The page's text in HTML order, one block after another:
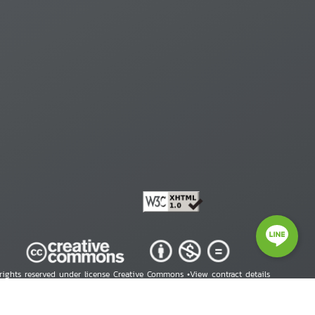
reserved under license Creative Commons •View contract details